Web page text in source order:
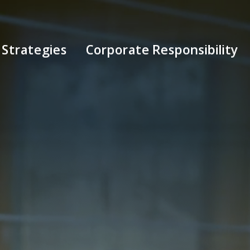
Corporate Responsibility